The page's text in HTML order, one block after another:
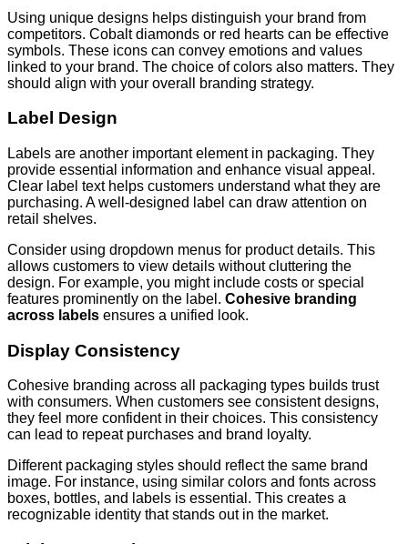
Using unique designs helps distinguish your brand from
competitors. Cobalt diamonds or red hearts can be effective
symbols. These icons can convey emotions and values
linked to your brand. The choice of colors also matters. They
should align with your overall branding strategy.
Label Design
Labels are another important element in packaging. They
provide essential information and enhance visual appeal.
Clear label text helps customers understand what they are
purchasing. A well-designed label can draw attention on
retail shelves.
Consider using dropdown menus for product details. This
allows customers to view details without cluttering the
design. For example, you might include costs or special
features prominently on the label. Cohesive branding
across labels ensures a unified look.
Display Consistency
Cohesive branding across all packaging types builds trust
with consumers. When customers see consistent designs,
they feel more confident in their choices. This consistency
can lead to repeat purchases and brand loyalty.
Different packaging styles should reflect the same brand
image. For instance, using similar colors and fonts across
boxes, bottles, and labels is essential. This creates a
recognizable identity that stands out in the market.